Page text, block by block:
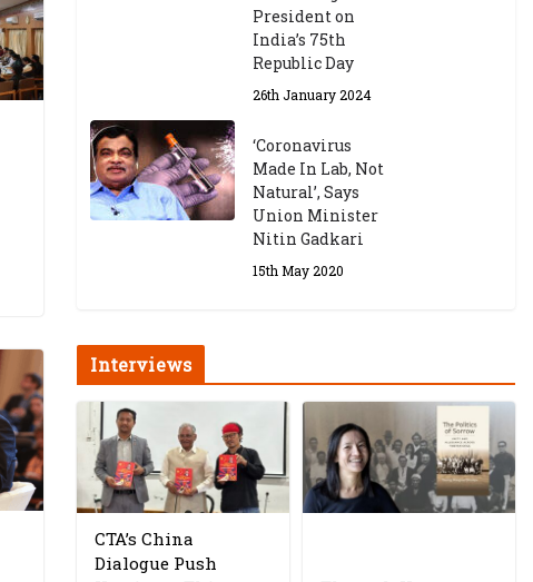
President on
India’s 75th
Republic Day
26th January 2024
‘Coronavirus
Made In Lab, Not
Natural’, Says
Union Minister
Nitin Gadkari
15th May 2020
Interviews
CTA’s China
Dialogue Push